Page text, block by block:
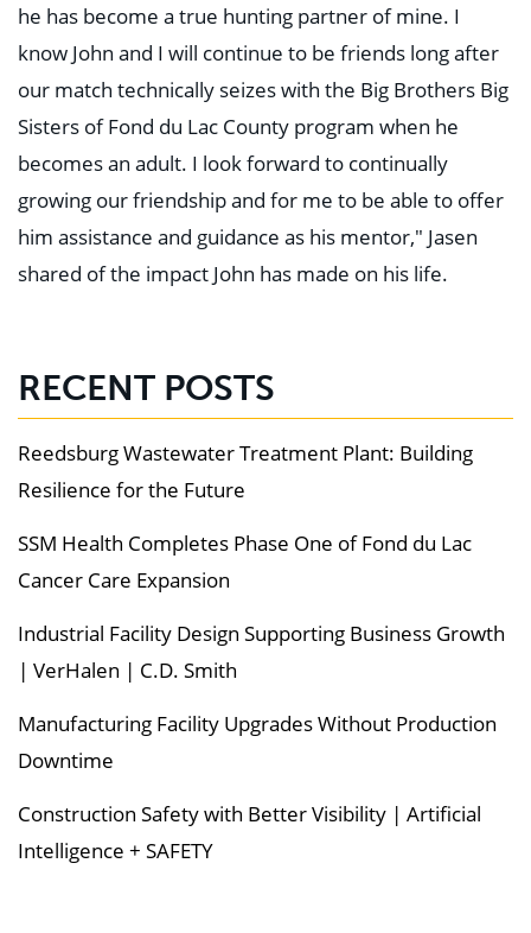
he has become a true hunting partner of mine. I
know John and I will continue to be friends long after
our match technically seizes with the Big Brothers Big
Sisters of Fond du Lac County program when he
becomes an adult. I look forward to continually
growing our friendship and for me to be able to offer
him assistance and guidance as his mentor," Jasen
shared of the impact John has made on his life.
RECENT POSTS
Reedsburg Wastewater Treatment Plant: Building
Resilience for the Future
SSM Health Completes Phase One of Fond du Lac
Cancer Care Expansion
Industrial Facility Design Supporting Business Growth
| VerHalen | C.D. Smith
Manufacturing Facility Upgrades Without Production
Downtime
Construction Safety with Better Visibility | Artificial
Intelligence + SAFETY